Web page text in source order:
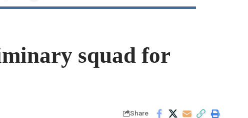
squad for
Share